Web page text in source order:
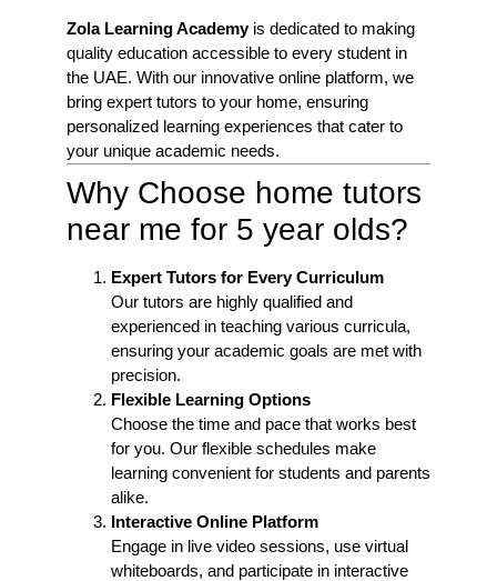
Zola Learning Academyis dedicated to making
quality education accessible to every student in
the UAE. With our innovative online platform, we
bring expert tutors to your home, ensuring
personalized learning experiences that cater to
your unique academic needs.
Why Choose home tutors
near me for 5 year olds?
Expert Tutors for Every Curriculum
Our tutors are highly qualified and
experienced in teaching various curricula,
ensuring your academic goals are met with
precision.
Flexible Learning Options
Choose the time and pace that works best
for you. Our flexible schedules make
learning convenient for students and parents
alike.
Interactive Online Platform
Engage in live video sessions, use virtual
whiteboards, and participate in interactive